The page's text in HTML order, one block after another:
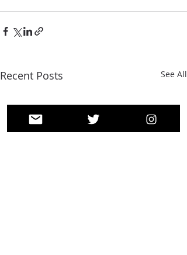
Recent Posts See All